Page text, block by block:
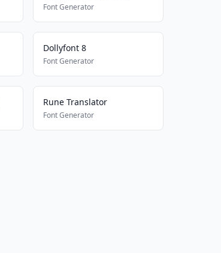
Font Generator
Dollyfont 8
Font Generator
Rune Translator
Font Generator